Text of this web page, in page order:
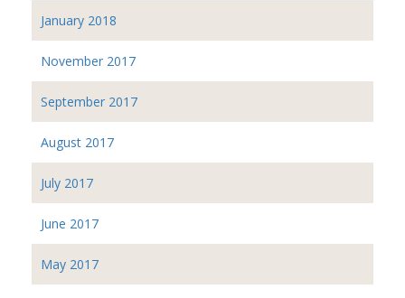
January 2018
November 2017
September 2017
August 2017
July 2017
June 2017
May 2017